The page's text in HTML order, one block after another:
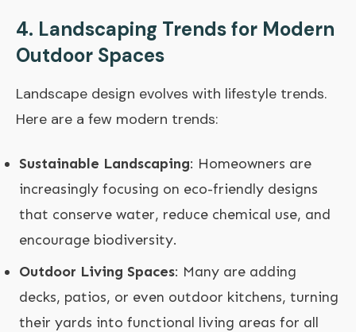
4. Landscaping Trends for Modern
Outdoor Spaces
Landscape design evolves with lifestyle trends.
Here are a few modern trends:
Sustainable Landscaping: Homeowners are
increasingly focusing on eco-friendly designs
that conserve water, reduce chemical use, and
encourage biodiversity.
Outdoor Living Spaces: Many are adding
decks, patios, or even outdoor kitchens, turning
their yards into functional living areas for all